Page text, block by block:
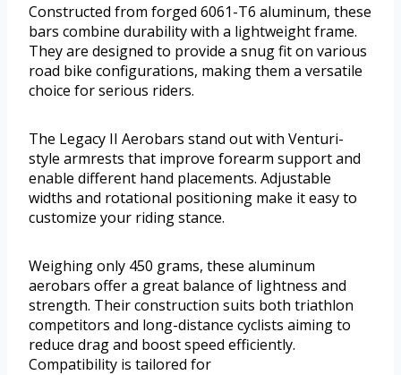
Constructed from forged 6061-T6 aluminum, these
bars combine durability with a lightweight frame.
They are designed to provide a snug fit on various
road bike configurations, making them a versatile
choice for serious riders.
The Legacy II Aerobars stand out with Venturi-
style armrests that improve forearm support and
enable different hand placements. Adjustable
widths and rotational positioning make it easy to
customize your riding stance.
Weighing only 450 grams, these aluminum
aerobars offer a great balance of lightness and
strength. Their construction suits both triathlon
competitors and long-distance cyclists aiming to
reduce drag and boost speed efficiently.
Compatibility is tailored for